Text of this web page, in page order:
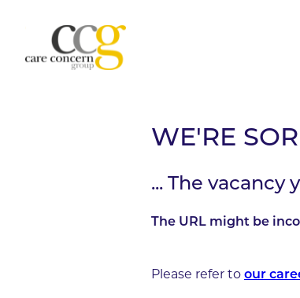
WE'RE
... The
The URL might be
Please refer to our